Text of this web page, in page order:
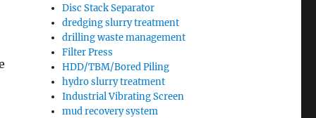
Disc Stack Separator
dredging slurry treatment
drilling waste management
Filter Press
HDD/TBM/Bored Piling
hydro slurry treatment
Industrial Vibrating Screen
mud recovery system